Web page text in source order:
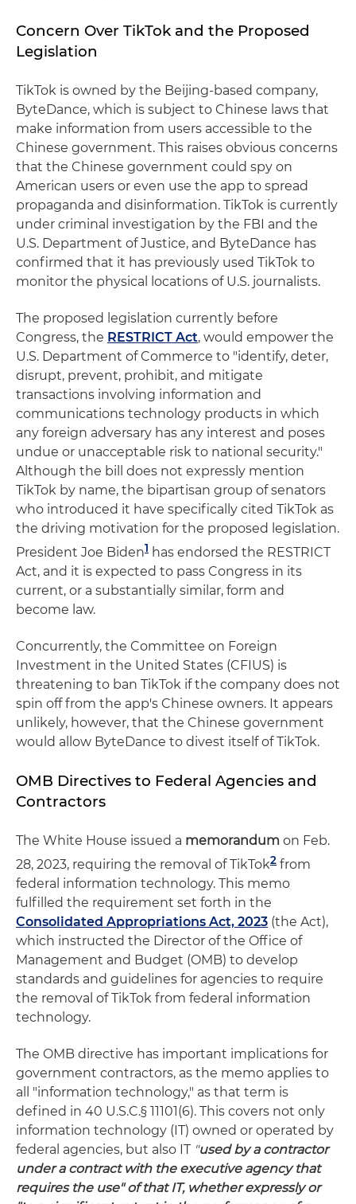
Concern Over TikTok and the Proposed
Legislation
TikTok is owned by the Beijing-based company,
ByteDance, which is subject to Chinese laws that
make information from users accessible to the
Chinese government. This raises obvious concerns
that the Chinese government could spy on
American users or even use the app to spread
propaganda and disinformation. TikTok is currently
under criminal investigation by the FBI and the
U.S. Department of Justice, and ByteDance has
confirmed that it has previously used TikTok to
monitor the physical locations of U.S. journalists.
The proposed legislation currently before
Congress, the RESTRICT Act, would empower the
U.S. Department of Commerce to "identify, deter,
disrupt, prevent, prohibit, and mitigate
transactions involving information and
communications technology products in which
any foreign adversary has any interest and poses
undue or unacceptable risk to national security."
Although the bill does not expressly mention
TikTok by name, the bipartisan group of senators
who introduced it have specifically cited TikTok as
the driving motivation for the proposed legislation.
President Joe Biden1 has endorsed the RESTRICT
Act, and it is expected to pass Congress in its
current, or a substantially similar, form and
become law.
Concurrently, the Committee on Foreign
Investment in the United States (CFIUS) is
threatening to ban TikTok if the company does not
spin off from the app's Chinese owners. It appears
unlikely, however, that the Chinese government
would allow ByteDance to divest itself of TikTok.
OMB Directives to Federal Agencies and
Contractors
The White House issued a memorandum on Feb.
28, 2023, requiring the removal of TikTok2 from
federal information technology. This memo
fulfilled the requirement set forth in the
Consolidated Appropriations Act, 2023 (the Act),
which instructed the Director of the Office of
Management and Budget (OMB) to develop
standards and guidelines for agencies to require
the removal of TikTok from federal information
technology.
The OMB directive has important implications for
government contractors, as the memo applies to
all "information technology," as that term is
defined in 40 U.S.C.§ 11101(6). This covers not only
information technology (IT) owned or operated by
federal agencies, but also IT "used by a contractor
under a contract with the executive agency that
requires the use" of that IT, whether expressly or